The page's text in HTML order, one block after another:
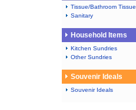
Tissue/Bathroom Tissue
Sanitary
Household Items
Kitchen Sundries
Other Sundries
Souvenir Ideals
Souvenir Ideals